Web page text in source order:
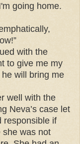
going home.
with the
to give me my
will bring me
well with the
Neva’s case let
responsible if
she was not